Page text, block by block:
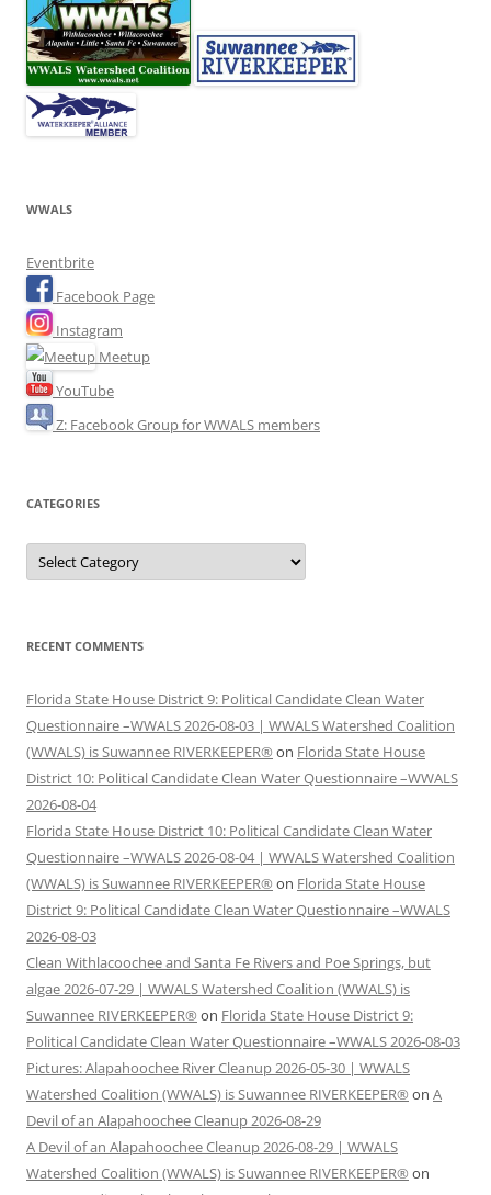
WWALS
Eventbrite
Facebook Page
Instagram
Meetup
YouTube
Z: Facebook Group for WWALS members
CATEGORIES
Categories
RECENT COMMENTS
Florida State House District 9: Political Candidate Clean Water
Questionnaire –WWALS 2026-08-03 | WWALS Watershed Coalition
(WWALS) is Suwannee RIVERKEEPER® on Florida State House
District 10: Political Candidate Clean Water Questionnaire –WWALS
2026-08-04
Florida State House District 10: Political Candidate Clean Water
Questionnaire –WWALS 2026-08-04 | WWALS Watershed Coalition
(WWALS) is Suwannee RIVERKEEPER® on Florida State House
District 9: Political Candidate Clean Water Questionnaire –WWALS
2026-08-03
Clean Withlacoochee and Santa Fe Rivers and Poe Springs, but
algae 2026-07-29 | WWALS Watershed Coalition (WWALS) is
Suwannee RIVERKEEPER® on Florida State House District 9:
Political Candidate Clean Water Questionnaire –WWALS 2026-08-03
Pictures: Alapahoochee River Cleanup 2026-05-30 | WWALS
Watershed Coalition (WWALS) is Suwannee RIVERKEEPER® on A
Devil of an Alapahoochee Cleanup 2026-08-29
A Devil of an Alapahoochee Cleanup 2026-08-29 | WWALS
Watershed Coalition (WWALS) is Suwannee RIVERKEEPER® on